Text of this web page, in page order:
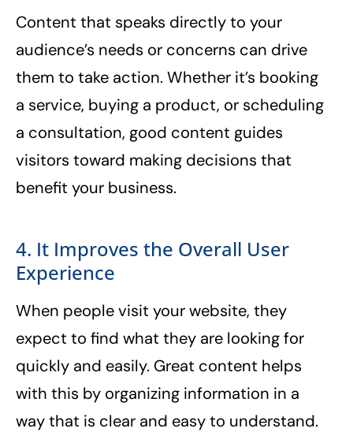
Content that speaks directly to your
audience’s needs or concerns can drive
them to take action. Whether it’s booking
a service, buying a product, or scheduling
a consultation, good content guides
visitors toward making decisions that
benefit your business.
4. It Improves the Overall User
Experience
When people visit your website, they
expect to find what they are looking for
quickly and easily. Great content helps
with this by organizing information in a
way that is clear and easy to understand.